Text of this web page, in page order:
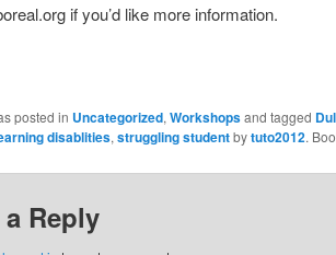
if you’d like more information.
posted in Uncategorized, Workshopsand tagged
disablities, struggling studentbytuto2012.
a Reply